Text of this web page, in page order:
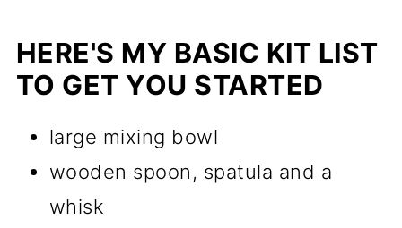
HERE'S MY BASIC KIT LIST
TO GET YOU STARTED
large mixing bowl
wooden spoon, spatula and a
whisk